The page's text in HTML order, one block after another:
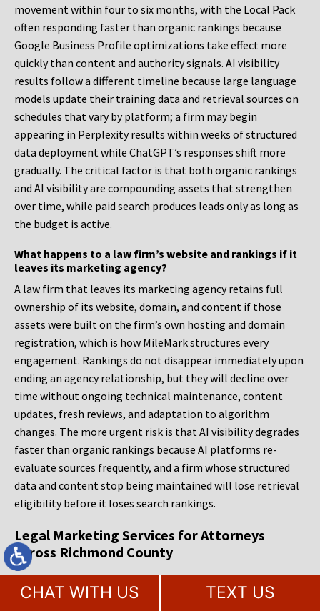
movement within four to six months, with the Local Pack
often responding faster than organic rankings because
Google Business Profile optimizations take effect more
quickly than content and authority signals. AI visibility
results follow a different timeline because large language
models update their training data and retrieval sources on
schedules that vary by platform; a firm may begin
appearing in Perplexity results within weeks of structured
data deployment while ChatGPT’s responses shift more
gradually. The critical factor is that both organic rankings
and AI visibility are compounding assets that strengthen
over time, while paid search produces leads only as long as
the budget is active.
What happens to a law firm’s website and rankings if it
leaves its marketing agency?
A law firm that leaves its marketing agency retains full
ownership of its website, domain, and content if those
assets were built on the firm’s own hosting and domain
registration, which is how MileMark structures every
engagement. Rankings do not disappear immediately upon
ending an agency relationship, but they will decline over
time without ongoing technical maintenance, content
updates, fresh reviews, and adaptation to algorithm
changes. The more urgent risk is that AI visibility degrades
faster than organic rankings because AI platforms re-
evaluate sources frequently, and a firm whose structured
data and content stop being maintained will lose retrieval
eligibility before it loses search rankings.
Legal Marketing Services for Attorneys
Across Richmond County
Staten Island’s legal community operates in a market that
rewards specificity over scale. A firm that appears reliably
CHAT WITH US TEXT US